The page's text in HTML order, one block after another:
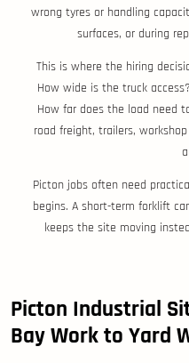
wrong tyres or handling
surfaces, or during
This is where the hiring
How wide is the truck
How far does the load need
road freight, trailers,
Picton jobs often need
begins. A short-term forklift
keeps the site moving
Picton Industrial
Bay Work to Yard